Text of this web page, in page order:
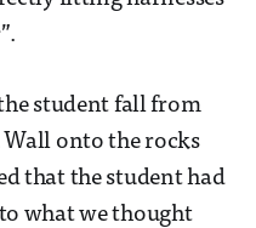
student fall from
Wall onto the rocks
that the student had
what we thought